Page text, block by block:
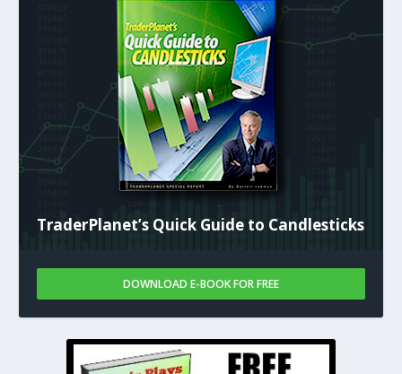
TraderPlanet’s Quick Guide to Candlesticks
DOWNLOAD E-BOOK FOR FREE